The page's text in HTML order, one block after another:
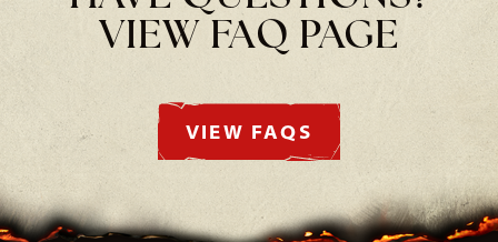
VIEW FAQ PAGE
VIEW FAQS